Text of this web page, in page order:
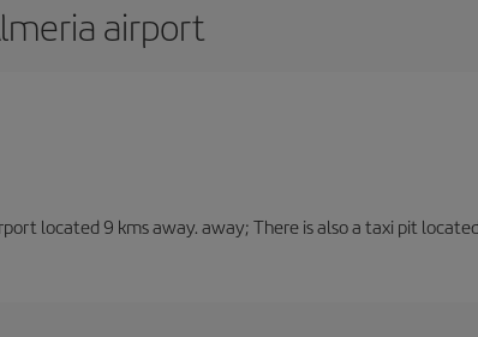
airport
located 9 kms away. away; There is also a taxi pit